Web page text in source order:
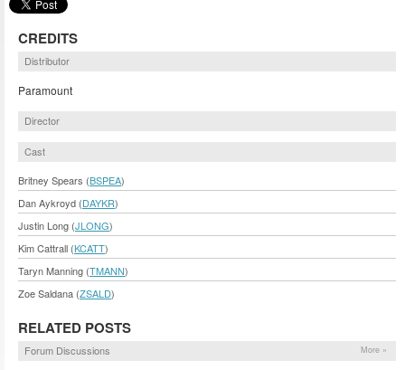
CREDITS
Distributor
Paramount
Director
Cast
Britney Spears (BSPEA)
Dan Aykroyd (DAYKR)
Justin Long (JLONG)
Kim Cattrall (KCATT)
Taryn Manning (TMANN)
Zoe Saldana (ZSALD)
RELATED POSTS
Forum Discussions More »